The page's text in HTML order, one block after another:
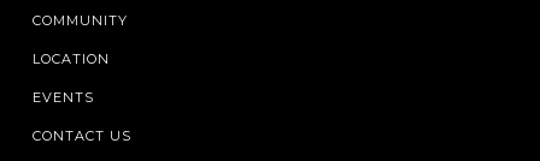
COMMUNITY
LOCATION
EVENTS
CONTACT US